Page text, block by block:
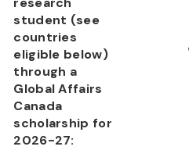
student (see
countries
eligible below)
through a
Global Affairs
Canada
scholarship for
2026-27: